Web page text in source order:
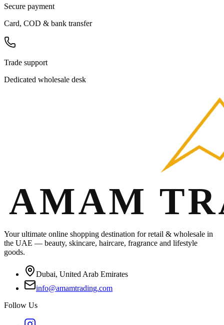
Secure payment
Card, COD & bank transfer
Trade support
Dedicated wholesale desk
Your ultimate online shopping destination for retail & wholesale in
the UAE — beauty, skincare, haircare, fragrance and lifestyle
goods.
Dubai, United Arab Emirates
info@amamtrading.com
Follow Us